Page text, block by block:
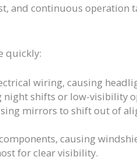
and continuous operation
quickly:
wiring, causing
shifts or low-visibility
mirrors to shift out of
causing
for clear visibility.